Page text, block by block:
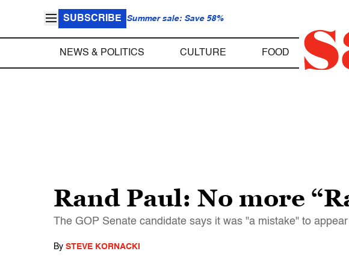
SUBSCRIBE Summer sale: Save 58%
NEWS & POLITICS CULTURE FOOD
Rand Paul: No more
The GOP Senate candidate says it was "a mistake" to
By STEVE KORNACKI